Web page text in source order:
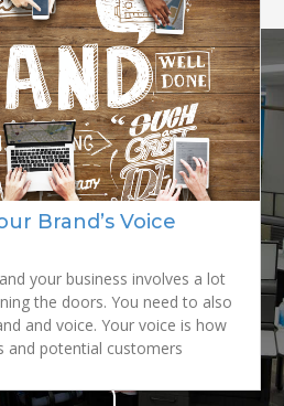
Brand’s Voice
your business involves a lot
the doors. You need to also
and voice. Your voice is how
and potential customers
TO
YOUR